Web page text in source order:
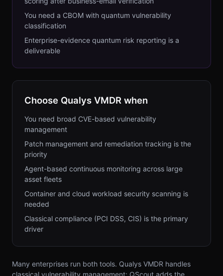
You need a CBOM with quantum vulnerability
classification
Enterprise-evidence quantum risk reporting is a
deliverable
Choose Qualys VMDR when
You need broad CVE-based vulnerability
management
Patch management and remediation tracking is the
priority
Agent-based continuous monitoring across large
asset fleets
Container and cloud workload security scanning is
needed
Classical compliance (PCI DSS, CIS) is the primary
driver
Many enterprises run both tools. Qualys VMDR handles
classical vulnerability management; QScout adds the